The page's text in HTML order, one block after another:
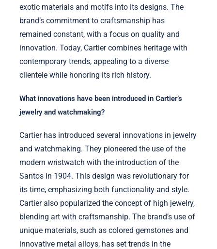
exotic materials and motifs into its designs. The
brand’s commitment to craftsmanship has
remained constant, with a focus on quality and
innovation. Today, Cartier combines heritage with
contemporary trends, appealing to a diverse
clientele while honoring its rich history.
What innovations have been introduced in Cartier’s
jewelry and watchmaking?
Cartier has introduced several innovations in jewelry
and watchmaking. They pioneered the use of the
modern wristwatch with the introduction of the
Santos in 1904. This design was revolutionary for
its time, emphasizing both functionality and style.
Cartier also popularized the concept of high jewelry,
blending art with craftsmanship. The brand’s use of
unique materials, such as colored gemstones and
innovative metal alloys, has set trends in the